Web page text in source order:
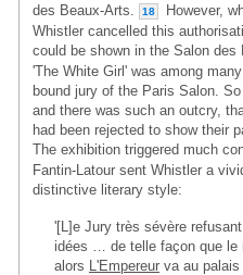
des Beaux-Arts.
18
However,
Whistler cancelled this
could be shown in the Salon des
'The White Girl' was among
bound jury of the Paris Salon.
and there was such an outcry,
had been rejected to show their
The exhibition triggered much
Fantin-Latour sent Whistler a
distinctive literary style:
'[L]e Jury très sévère
idées … de telle façon que le
alors L'Empereur va au